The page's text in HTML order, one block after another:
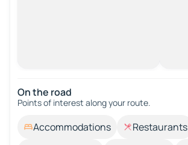
On the road
Points of interest along your route.
Accommodations Restaurants